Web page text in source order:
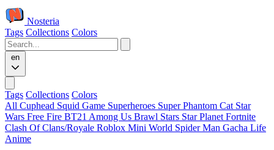
Nosteria
Tags Collections Colors
en
Tags Collections Colors
All Cuphead Squid Game Superheroes Super Phantom Cat Star
Wars Free Fire BT21 Among Us Brawl Stars Star Planet Fortnite
Clash Of Clans/Royale Roblox Mini World Spider Man Gacha Life
Anime